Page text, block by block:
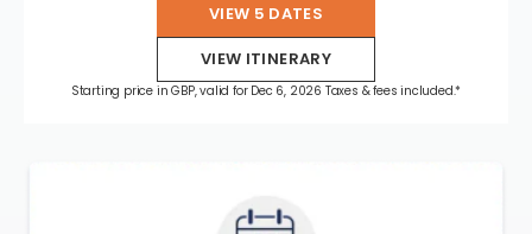
VIEW 5 DATES
VIEW ITINERARY
Starting price in GBP, valid for Dec 6, 2026 Taxes & fees included.*